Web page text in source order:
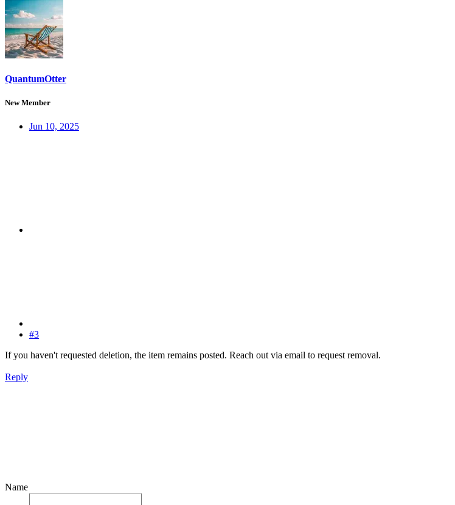
QuantumOtter
New Member
Jun 10, 2025
#3
If you haven't requested deletion, the item remains posted. Reach out via email to request removal.
Reply
Name